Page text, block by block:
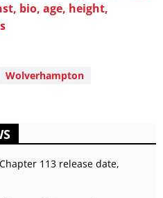
bio, age, height,
Wolverhampton
113 release date,